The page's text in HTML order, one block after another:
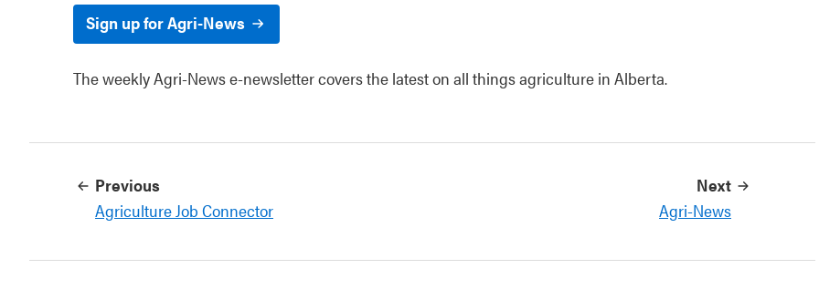
Sign up for Agri-News
The weekly Agri-News e-newsletter covers the latest on all things agriculture in Alberta.
Previous
Agriculture Job Connector
Next
Agri-News